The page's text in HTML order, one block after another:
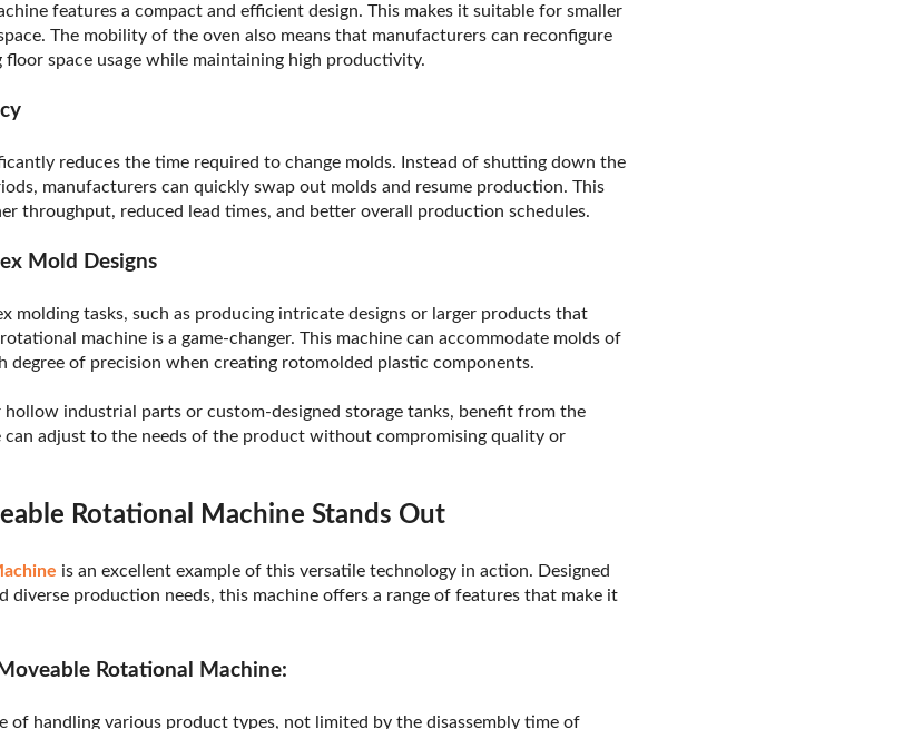
features a compact and efficient design. This makes it suitable for smaller
The mobility of the oven also means that manufacturers can reconfigure
space usage while maintaining high productivity.
reduces the time required to change molds. Instead of shutting down the
manufacturers can quickly swap out molds and resume production. This
throughput, reduced lead times, and better overall production schedules.
Mold Designs
molding tasks, such as producing intricate designs or larger products that
machine is a game-changer. This machine can accommodate molds of
degree of precision when creating rotomolded plastic components.
hollow industrial parts or custom-designed storage tanks, benefit from the
can adjust to the needs of the product without compromising quality or
Rotational Machine Stands Out
is an excellent example of this versatile technology in action. Designed
production needs, this machine offers a range of features that make it
Rotational Machine:
of handling various product types, not limited by the disassembly time of